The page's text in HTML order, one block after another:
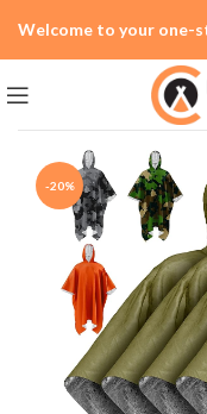
-20%
Welcome to your one-